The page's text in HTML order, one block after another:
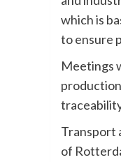
which is
to ensure
Meetings
Transport
of